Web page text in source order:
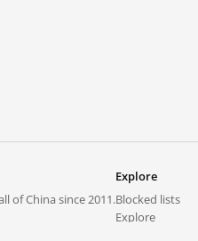
of China since 2011.
Explore
Blocked lists
Explore